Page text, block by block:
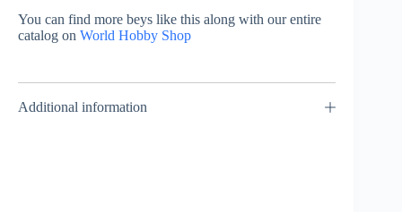
You can find more beys like this along with our entire
catalog on World Hobby Shop
Additional information